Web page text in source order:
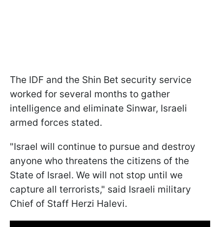
The IDF and the Shin Bet security service
worked for several months to gather
intelligence and eliminate Sinwar, Israeli
armed forces stated.
"Israel will continue to pursue and destroy
anyone who threatens the citizens of the
State of Israel. We will not stop until we
capture all terrorists," said Israeli military
Chief of Staff Herzi Halevi.